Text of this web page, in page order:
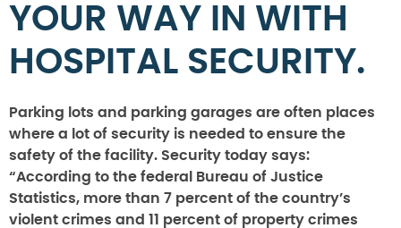
YOUR WAY IN WITH
HOSPITAL SECURITY.
Parking lots and parking garages are often places
where a lot of security is needed to ensure the
safety of the facility. Security today says:
“According to the federal Bureau of Justice
Statistics, more than 7 percent of the country’s
violent crimes and 11 percent of property crimes